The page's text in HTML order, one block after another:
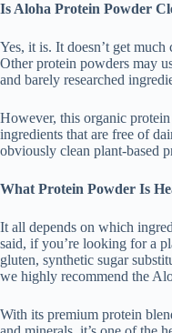
Is Aloha Protein Powder
Yes, it is. It doesn’t get
Other protein powders may
and barely researched
However, this organic
ingredients that are free of
obviously clean plant-based
What Protein Powder Is
It all depends on which
said, if you’re looking for a
gluten, synthetic sugar
we highly recommend the
With its premium protein